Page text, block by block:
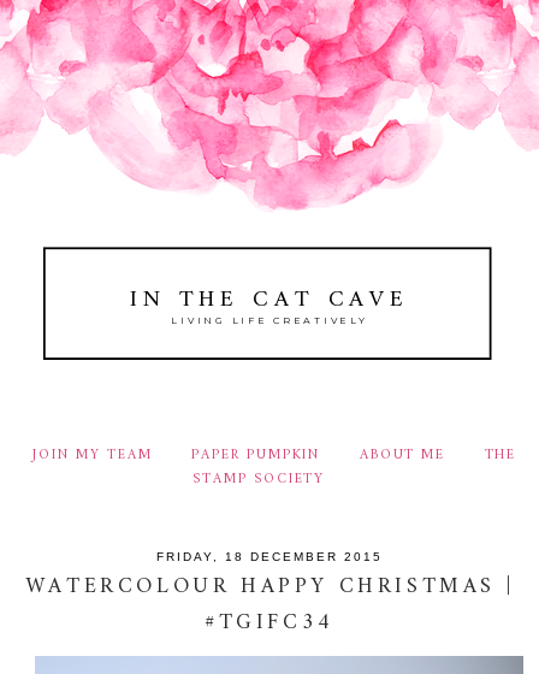
IN THE CAT CAVE
LIVING LIFE CREATIVELY
JOIN MY TEAM PAPER PUMPKIN ABOUT ME
THE
STAMP SOCIETY
FRIDAY, 18 DECEMBER 2015
WATERCOLOUR HAPPY CHRISTMAS |
#TGIFC34